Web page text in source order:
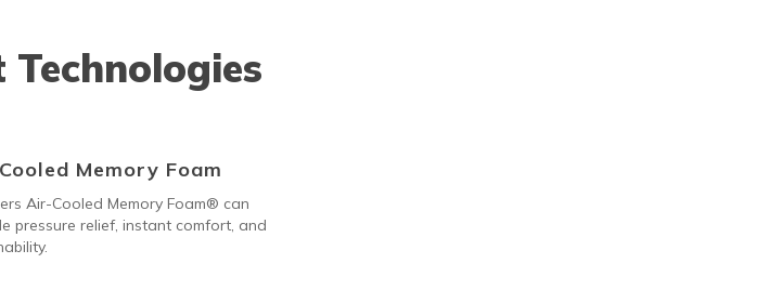
Memory Foam
Air-Cooled Memory Foam® can
pressure relief, instant comfort, and